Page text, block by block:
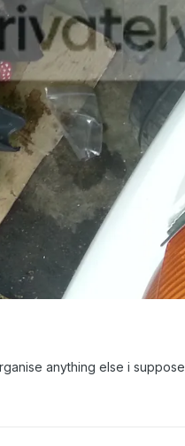
anything else i suppose